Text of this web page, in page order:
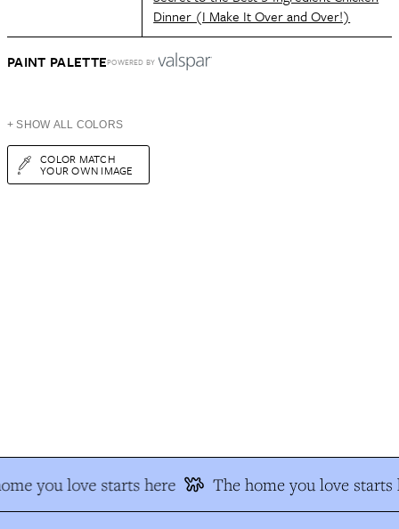
Dinner (I Make It Over and Over!)
PAINT PALETTEPOWERED BY
+ SHOW ALL COLORS
COLOR MATCH
YOUR OWN IMAGE
you love starts here The home you love starts